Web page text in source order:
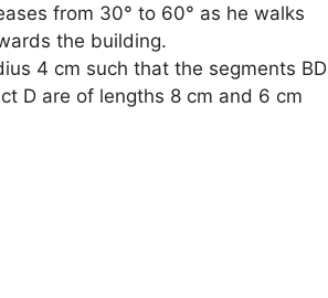
from 30° to 60° as he walks
the building.
4 cm such that the segments BD
D are of lengths 8 cm and 6 cm